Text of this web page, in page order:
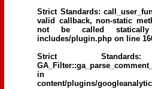
Strict Standards:
valid callback, non-static
not be called
includes/plugin.php on line
Strict Standards:
content/plugins/